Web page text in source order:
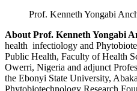
Prof. Kenneth Yongabi
About Prof. Kenneth Yongabi
health infectiology and
Public Health, Faculty of Health
Owerri, Nigeria and adjunct
the Ebonyi State University,
Phytobiotechnology Research